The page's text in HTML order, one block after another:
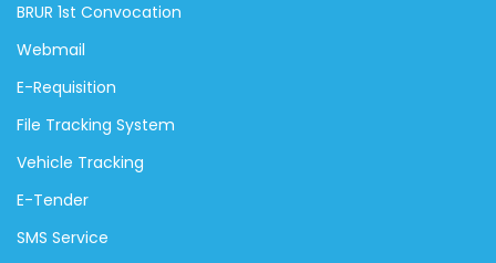
BRUR 1st Convocation
Webmail
E-Requisition
File Tracking System
Vehicle Tracking
E-Tender
SMS Service